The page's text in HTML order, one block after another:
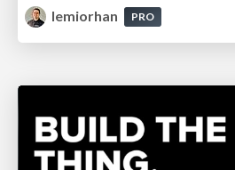
lemiorhan
PRO